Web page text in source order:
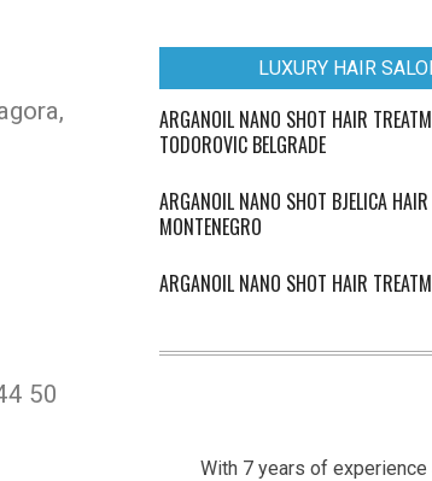
50
LUXURY HAIR
ARGANOIL NANO SHOT HAIR
TODOROVIC BELGRADE
ARGANOIL NANO SHOT BJELICA
MONTENEGRO
ARGANOIL NANO SHOT HAIR
With 7 years of experience